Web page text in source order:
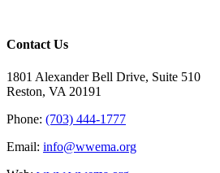
Contact Us
1801 Alexander Bell Drive, Suite 510
Reston, VA 20191
Phone: (703) 444-1777
Email: info@wwema.org